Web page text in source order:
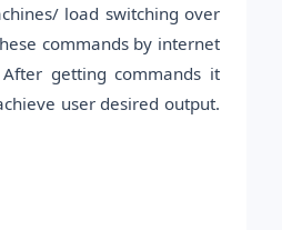
load switching over
commands by internet
getting commands it
user desired output.